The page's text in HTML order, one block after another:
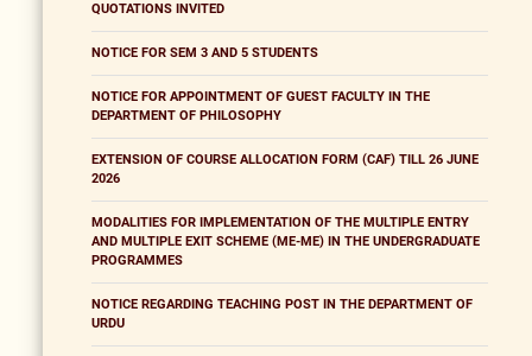
QUOTATIONS INVITED
NOTICE FOR SEM 3 AND 5 STUDENTS
NOTICE FOR APPOINTMENT OF GUEST FACULTY IN THE
DEPARTMENT OF PHILOSOPHY
EXTENSION OF COURSE ALLOCATION FORM (CAF) TILL 26 JUNE
2026
MODALITIES FOR IMPLEMENTATION OF THE MULTIPLE ENTRY
AND MULTIPLE EXIT SCHEME (ME-ME) IN THE UNDERGRADUATE
PROGRAMMES
NOTICE REGARDING TEACHING POST IN THE DEPARTMENT OF
URDU